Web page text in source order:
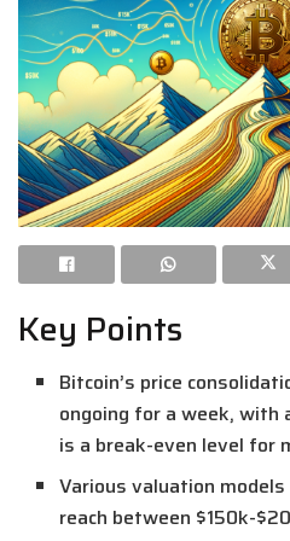
Key Points
Bitcoin’s price
ongoing for a week,
is a break-even level for
Various valuation
reach between $150k-